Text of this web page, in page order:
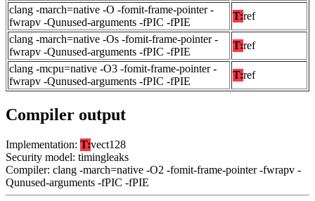
clang -march=native -O -fomit-frame-pointer -
fwrapv -Qunused-arguments -fPIC -fPIE
T:ref
clang -march=native -Os -fomit-frame-pointer -
fwrapv -Qunused-arguments -fPIC -fPIE
T:ref
clang -mcpu=native -O3 -fomit-frame-pointer -
fwrapv -Qunused-arguments -fPIC -fPIE
T:ref
Compiler output
Implementation: T:vect128
Security model: timingleaks
Compiler: clang -march=native -O2 -fomit-frame-pointer -fwrapv -
Qunused-arguments -fPIC -fPIE